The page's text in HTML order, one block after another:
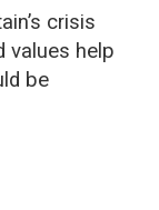
crisis
values help
be